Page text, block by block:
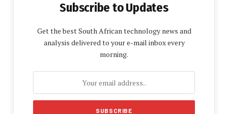
Subscribe to Updates
Get the best South African technology news and
analysis delivered to your e-mail inbox every
morning.